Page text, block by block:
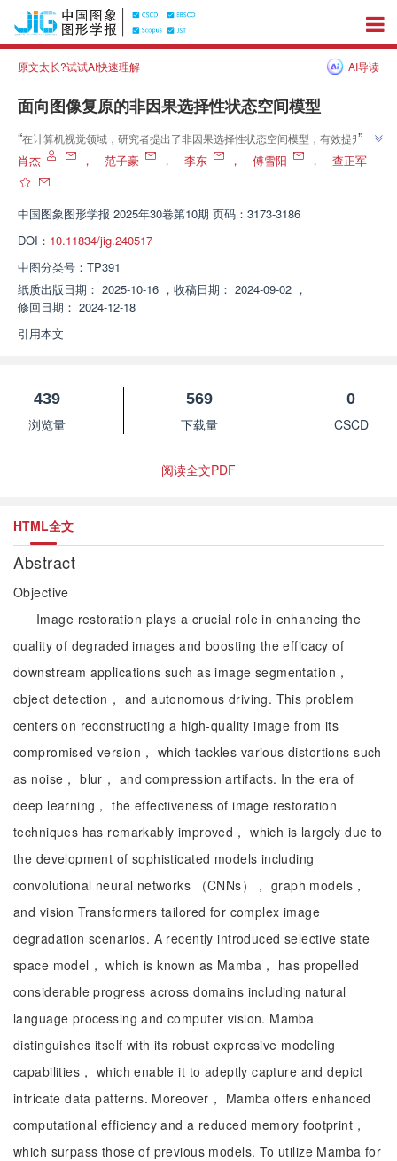
原文太长?试试AI快速理解 AI导读
面向图像复原的非因果选择性状态空间模型
“在计算机视觉领域，研究者提出了非因果选择性状态空间模型，有效提升了
图像复原性能，为图像复原研究开辟了新方向。
”
肖杰 ， 范子豪 ， 李东 ， 傅雪阳 ， 查正军
中国图象图形学报 2025年30卷第10期 页码：3173-3186
DOI： 10.11834/jig.240517
中图分类号： TP391
纸质出版日期： 2025-10-16 ， 收稿日期： 2024-09-02 ，
修回日期： 2024-12-18
引用本文
439
浏览量
569
下载量
0
CSCD
阅读全文PDF
HTML全文
Abstract
Objective
Image restoration plays a crucial role in enhancing the
quality of degraded images and boosting the efficacy of
downstream applications such as image segmentation，
object detection， and autonomous driving. This problem
centers on reconstructing a high-quality image from its
compromised version， which tackles various distortions such
as noise， blur， and compression artifacts. In the era of
deep learning， the effectiveness of image restoration
techniques has remarkably improved， which is largely due to
the development of sophisticated models including
convolutional neural networks （CNNs）， graph models，
and vision Transformers tailored for complex image
degradation scenarios. A recently introduced selective state
space model， which is known as Mamba， has propelled
considerable progress across domains including natural
language processing and computer vision. Mamba
distinguishes itself with its robust expressive modeling
capabilities， which enable it to adeptly capture and depict
intricate data patterns. Moreover， Mamba offers enhanced
computational efficiency and a reduced memory footprint，
which surpass those of previous models. To utilize Mamba for